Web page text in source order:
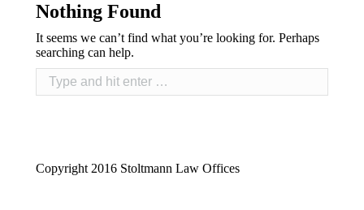
Nothing Found
It seems we can’t find what you’re looking for. Perhaps
searching can help.
Copyright 2016 Stoltmann Law Offices